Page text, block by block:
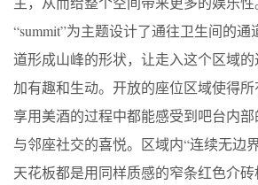
“summit”为主题设计了通往卫生间的通
道形成山峰的形状，让走入这个区域
加有趣和生动。开放的座位区域使得
享用美酒的过程中都能感受到吧台内
与邻座社交的喜悦。区域内“连续无边
天花板都是用同样质感的窄条红色介